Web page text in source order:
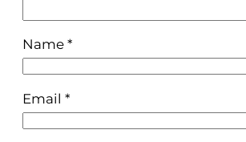
Name *
Email *